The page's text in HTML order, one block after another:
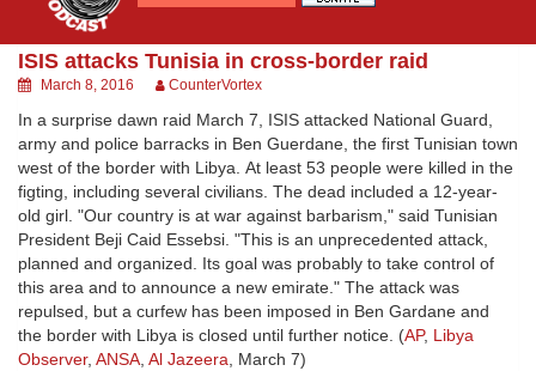
ISIS attacks Tunisia in cross-border raid
March 8, 2016 CounterVortex
In a surprise dawn raid March 7, ISIS attacked National Guard,
army and police barracks in Ben Guerdane, the first Tunisian town
west of the border with Libya. At least 53 people were killed in the
figting, including several civilians. The dead included a 12-year-
old girl. "Our country is at war against barbarism," said Tunisian
President Beji Caid Essebsi. "This is an unprecedented attack,
planned and organized. Its goal was probably to take control of
this area and to announce a new emirate." The attack was
repulsed, but a curfew has been imposed in Ben Gardane and
the border with Libya is closed until further notice. (AP, Libya
Observer, ANSA, Al Jazeera, March 7)